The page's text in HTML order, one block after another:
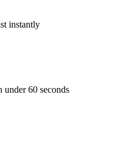
instantly
under 60 seconds